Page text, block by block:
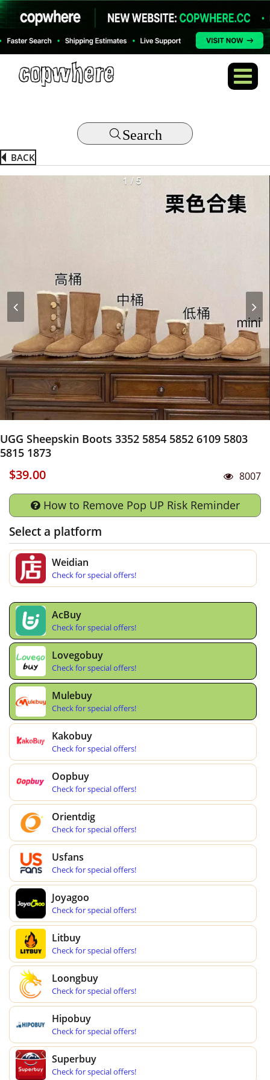
Search
BACK
UGG Sheepskin Boots 3352 5854 5852 6109 5803
5815 1873
$39.00 8007
How to Remove Pop UP Risk Reminder
Select a platform
Weidian
Check for special offers!
AcBuy
Check for special offers!
Lovegobuy
Check for special offers!
Mulebuy
Check for special offers!
Kakobuy
Check for special offers!
Oopbuy
Check for special offers!
Orientdig
Check for special offers!
Usfans
Check for special offers!
Joyagoo
Check for special offers!
Litbuy
Check for special offers!
Loongbuy
Check for special offers!
Hipobuy
Check for special offers!
Superbuy
Check for special offers!